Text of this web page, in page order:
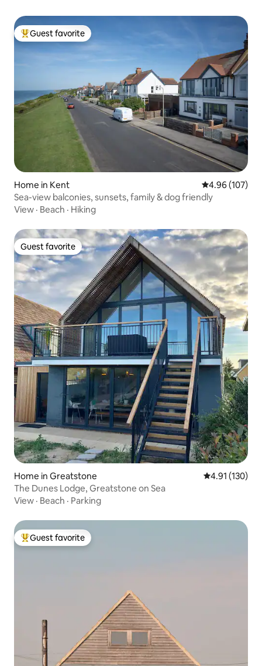
Top guest favorite
Guest favorite
Home in Kent 4.96 out of 5
4.96 (107)
Sea-view balconies, sunsets, family & dog friendly
View · Beach · Hiking
Guest favorite
Guest favorite
Home in Greatstone 4.91 out of 5
4.91 (130)
The Dunes Lodge, Greatstone on Sea
View · Beach · Parking
Top guest favorite
Guest favorite